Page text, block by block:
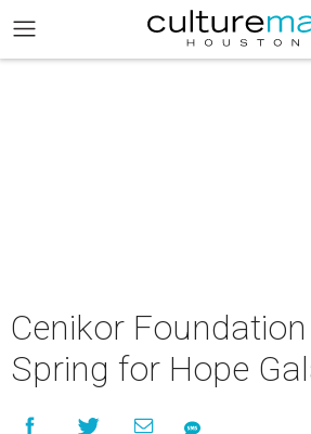
Cenikor
Spring for Hope